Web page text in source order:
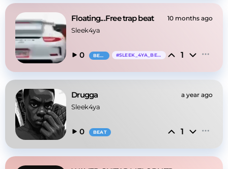
Floating...Free trap beat 10 months ago
Sleek4ya
0 BEAT #SLEEK_4YA_BEATS 1
Drugga a year ago
Sleek4ya
0 BEAT 1